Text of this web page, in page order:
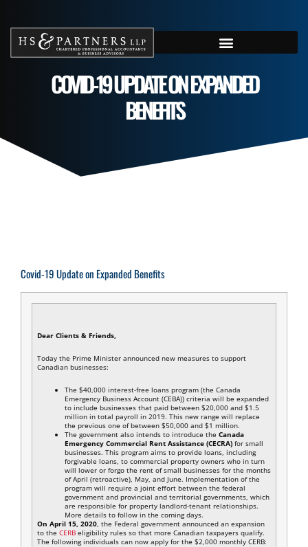
COVID-19 UPDATE ON EXPANDED
BENEFITS
Covid-19 Update on Expanded Benefits
Dear Clients & Friends,
Today the Prime Minister announced new measures to support
Canadian businesses:
The $40,000 interest-free loans program (the Canada
Emergency Business Account (CEBA)) criteria will be expanded
to include businesses that paid between $20,000 and $1.5
million in total payroll in 2019. This new range will replace
the previous one of between $50,000 and $1 million.
The government also intends to introduce the Canada
Emergency Commercial Rent Assistance (CECRA) for small
businesses. This program aims to provide loans, including
forgivable loans, to commercial property owners who in turn
will lower or forgo the rent of small businesses for the months
of April (retroactive), May, and June. Implementation of the
program will require a joint effort between the federal
government and provincial and territorial governments, which
are responsible for property landlord-tenant relationships.
More details to follow in the coming days.
On April 15, 2020, the Federal government announced an expansion
to the CERB eligibility rules so that more Canadian taxpayers qualify.
The following individuals can now apply for the $2,000 monthly CERB: